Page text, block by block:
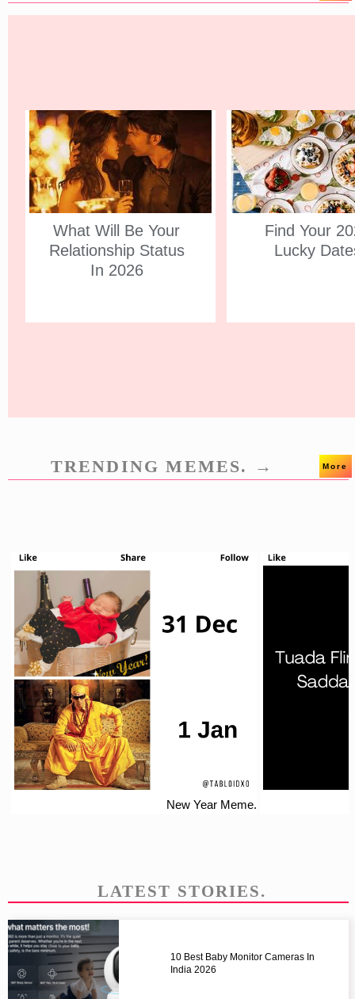
What Will Be Your
Relationship Status
In 2026
Find Your
Lucky
TRENDING MEMES. → More
New Year Meme.
LATEST STORIES.
10 Best Baby Monitor Cameras In
India 2026